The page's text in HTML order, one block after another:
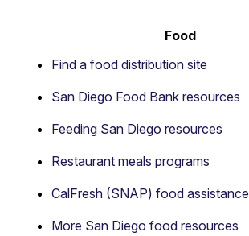
Food
Find a food distribution site
San Diego Food Bank resources
Feeding San Diego resources
Restaurant meals programs
CalFresh (SNAP) food assistance
More San Diego food resources